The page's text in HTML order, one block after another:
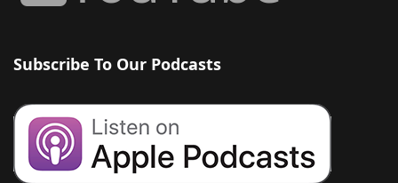
Subscribe To Our Podcasts